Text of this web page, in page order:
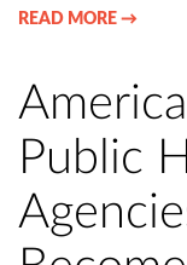
READ MORE →
Public